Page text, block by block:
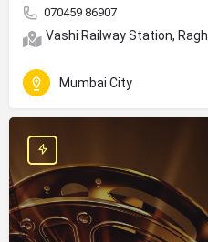
070459 86907
Vashi Railway Station,
Mumbai City